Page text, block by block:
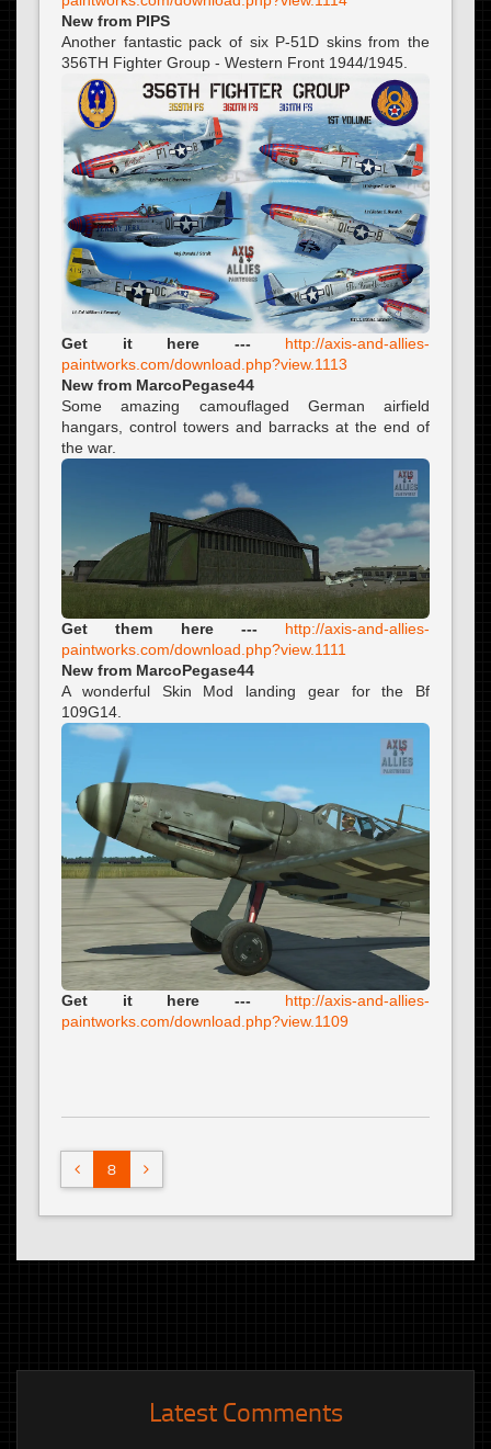
New from PIPS
Another fantastic pack of six P-51D skins from the
356TH Fighter Group - Western Front 1944/1945.
Get it here ---
http://axis-and-allies-
paintworks.com/download.php?view.1113
New from MarcoPegase44
Some amazing camouflaged German airfield
hangars, control towers and barracks at the end of
the war.
Get them here ---
http://axis-and-allies-
paintworks.com/download.php?view.1111
New from MarcoPegase44
A wonderful Skin Mod landing gear for the Bf
109G14.
Get it here ---
http://axis-and-allies-
paintworks.com/download.php?view.1109
8
Latest Comments